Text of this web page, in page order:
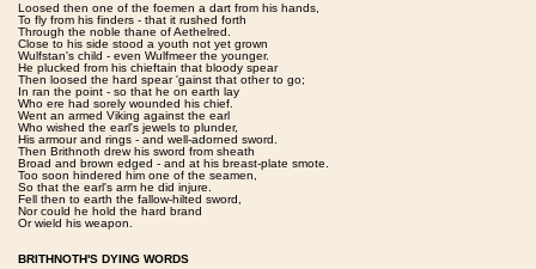
Loosed then one of the foemen a dart from his hands,
To fly from his finders - that it rushed forth
Through the noble thane of Aethelred.
Close to his side stood a youth not yet grown
Wulfstan's child - even Wulfmeer the younger.
He plucked from his chieftain that bloody spear
Then loosed the hard spear 'gainst that other to go;
In ran the point - so that he on earth lay
Who ere had sorely wounded his chief.
Went an armed Viking against the earl
Who wished the earl's jewels to plunder,
His armour and rings - and well-adorned sword.
Then Brithnoth drew his sword from sheath
Broad and brown edged - and at his breast-plate smote.
Too soon hindered him one of the seamen,
So that the earl's arm he did injure.
Fell then to earth the fallow-hilted sword,
Nor could he hold the hard brand
Or wield his weapon.
BRITHNOTH'S DYING WORDS